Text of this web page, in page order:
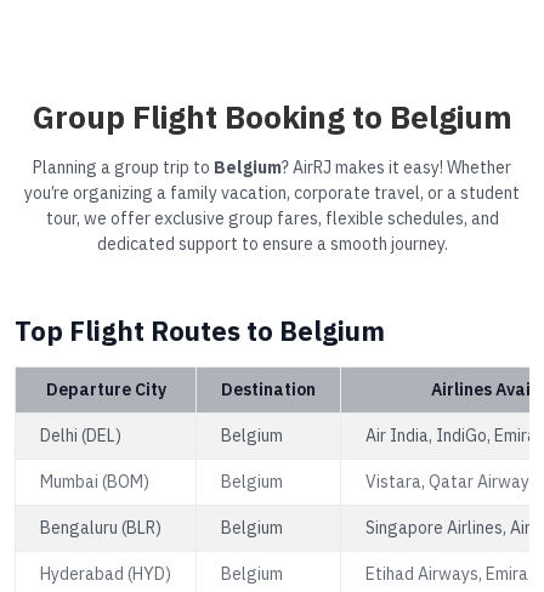
Group Flight Booking to Belgium
Planning a group trip to Belgium? AirRJ makes it easy! Whether
you’re organizing a family vacation, corporate travel, or a student
tour, we offer exclusive group fares, flexible schedules, and
dedicated support to ensure a smooth journey.
Top Flight Routes to Belgium
Departure City Destination Airlines
Delhi (DEL) Belgium Air India, IndiGo,
Mumbai (BOM) Belgium Vistara, Qatar
Bengaluru (BLR) Belgium Singapore Airlines, Air
Hyderabad (HYD) Belgium Etihad Airways,